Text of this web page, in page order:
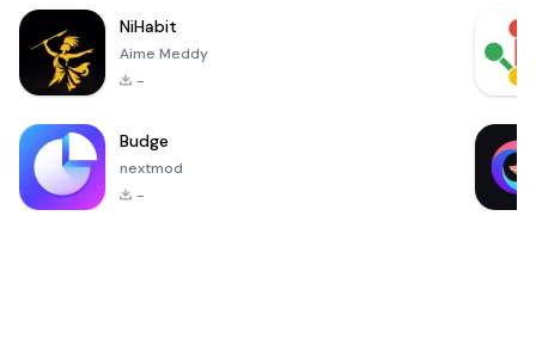
NiHabit
Aime Meddy
-
Budge
nextmod
-